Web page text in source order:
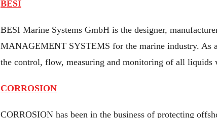
BESI
BESI Marine Systems GmbH is the designer,
MANAGEMENT SYSTEMS for the marine industry. As
the control, flow, measuring and monitoring of all liquids
CORROSION
CORROSION has been in the business of protecting